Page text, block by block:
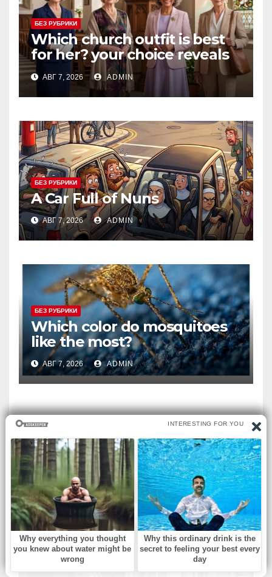
БЕЗ РУБРИКИ
Which church outfit is best
for her? your choice reveals
your personality.
АВГ 7, 2026 ADMIN
БЕЗ РУБРИКИ
A Car Full of Nuns
АВГ 7, 2026 ADMIN
БЕЗ РУБРИКИ
Which color do mosquitoes
like the most?
АВГ 7, 2026 ADMIN
ВЫ ПРОПУСТИЛИ